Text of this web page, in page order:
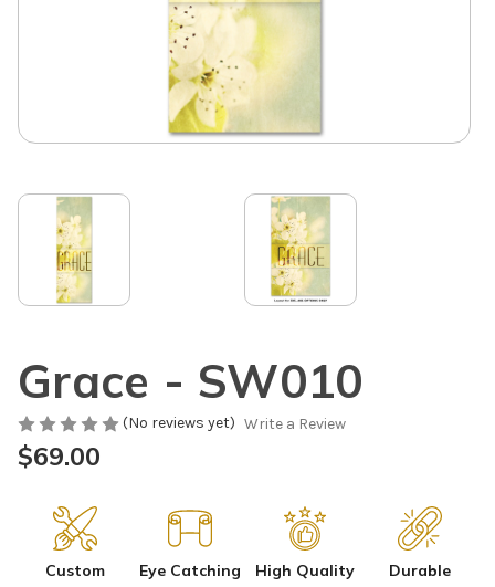
Grace - SW010
(No reviews yet) Write a Review
$69.00
Custom
Eye Catching High Quality Durable